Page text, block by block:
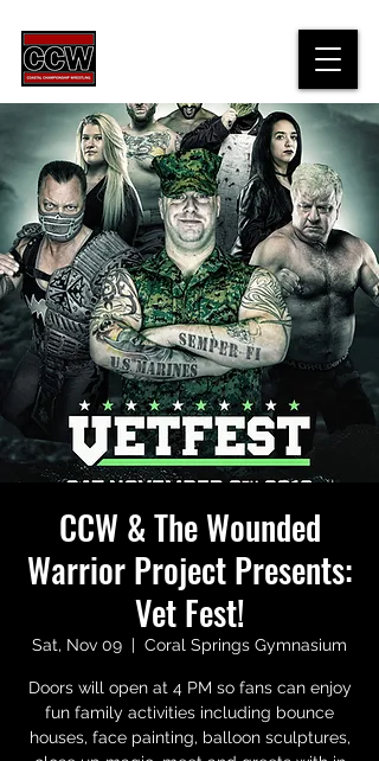
CCW & The Wounded
Warrior Project Presents:
Vet Fest!
Sat, Nov 09
  |
Coral Springs Gymnasium
Doors will open at 4 PM so fans can enjoy
fun family activities including bounce
houses, face painting, balloon sculptures,